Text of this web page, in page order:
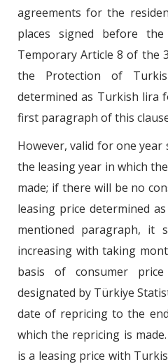
agreements for the
places signed before
Temporary Article 8 of the
the Protection of
determined as Turkish lira
first paragraph of this
However, valid for one
the leasing year in which
made; if there will be no
leasing price determined
mentioned paragraph, it
increasing with taking
basis of consumer
designated by Türkiye
date of repricing to the
which the repricing is
is a leasing price with